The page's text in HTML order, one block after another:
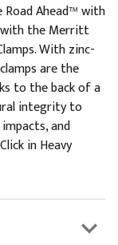
Ahead™ with
with the Merritt
With zinc-
are the
to the back of a
integrity to
and
in Heavy